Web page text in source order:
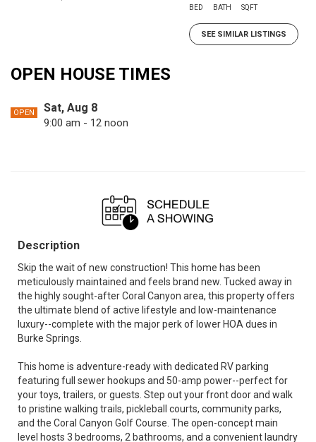
BED BATH SQFT
SEE SIMILAR LISTINGS
OPEN HOUSE TIMES
OPEN Sat, Aug 8
9:00 am - 12 noon
Description
Skip the wait of new construction! This home has been
meticulously maintained and feels brand new. Tucked away in
the highly sought-after Coral Canyon area, this property offers
the ultimate blend of active lifestyle and low-maintenance
luxury--complete with the major perk of lower HOA dues in
Burke Springs.
This home is adventure-ready with dedicated RV parking
featuring full sewer hookups and 50-amp power--perfect for
your toys, trailers, or guests. Step out your front door and walk
to pristine walking trails, pickleball courts, community parks,
and the Coral Canyon Golf Course. The open-concept main
level hosts 3 bedrooms, 2 bathrooms, and a convenient laundry